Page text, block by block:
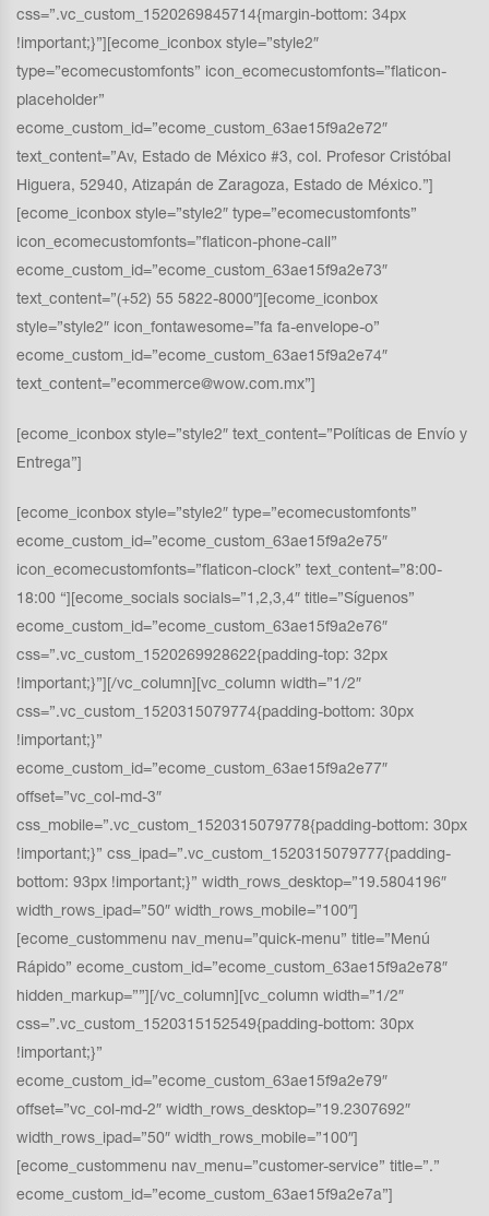
css=”.vc_custom_1520269845714{margin-bottom: 34px
!important;}”][ecome_iconbox style=”style2″
type=”ecomecustomfonts” icon_ecomecustomfonts=”flaticon-
placeholder”
ecome_custom_id=”ecome_custom_63ae15f9a2e72″
text_content=”Av, Estado de México #3, col. Profesor Cristóbal
Higuera, 52940, Atizapán de Zaragoza, Estado de México.”]
[ecome_iconbox style=”style2″ type=”ecomecustomfonts”
icon_ecomecustomfonts=”flaticon-phone-call”
ecome_custom_id=”ecome_custom_63ae15f9a2e73″
text_content=”(+52) 55 5822-8000″][ecome_iconbox
style=”style2″ icon_fontawesome=”fa fa-envelope-o”
ecome_custom_id=”ecome_custom_63ae15f9a2e74″
text_content=”ecommerce@wow.com.mx”]
[ecome_iconbox style=”style2″ text_content=”Políticas de Envío y
Entrega”]
[ecome_iconbox style=”style2″ type=”ecomecustomfonts”
ecome_custom_id=”ecome_custom_63ae15f9a2e75″
icon_ecomecustomfonts=”flaticon-clock” text_content=”8:00-
18:00 “][ecome_socials socials=”1,2,3,4″ title=”Síguenos”
ecome_custom_id=”ecome_custom_63ae15f9a2e76″
css=”.vc_custom_1520269928622{padding-top: 32px
!important;}”][/vc_column][vc_column width=”1/2″
css=”.vc_custom_1520315079774{padding-bottom: 30px
!important;}”
ecome_custom_id=”ecome_custom_63ae15f9a2e77″
offset=”vc_col-md-3″
css_mobile=”.vc_custom_1520315079778{padding-bottom: 30px
!important;}” css_ipad=”.vc_custom_1520315079777{padding-
bottom: 93px !important;}” width_rows_desktop=”19.5804196″
width_rows_ipad=”50″ width_rows_mobile=”100″]
[ecome_custommenu nav_menu=”quick-menu” title=”Menú
Rápido” ecome_custom_id=”ecome_custom_63ae15f9a2e78″
hidden_markup=””][/vc_column][vc_column width=”1/2″
css=”.vc_custom_1520315152549{padding-bottom: 30px
!important;}”
ecome_custom_id=”ecome_custom_63ae15f9a2e79″
offset=”vc_col-md-2″ width_rows_desktop=”19.2307692″
width_rows_ipad=”50″ width_rows_mobile=”100″]
[ecome_custommenu nav_menu=”customer-service” title=”.”
ecome_custom_id=”ecome_custom_63ae15f9a2e7a”]